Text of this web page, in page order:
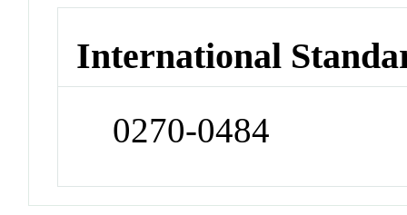
International
0270-0484